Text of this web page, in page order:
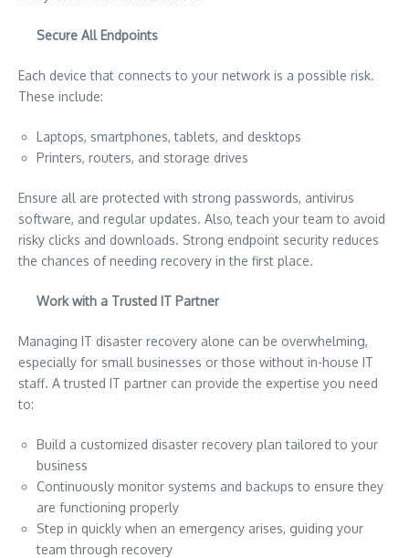
Secure All Endpoints
Each device that connects to your network is a possible risk.
These include:
Laptops, smartphones, tablets, and desktops
Printers, routers, and storage drives
Ensure all are protected with strong passwords, antivirus
software, and regular updates. Also, teach your team to avoid
risky clicks and downloads. Strong endpoint security reduces
the chances of needing recovery in the first place.
Work with a Trusted IT Partner
Managing IT disaster recovery alone can be overwhelming,
especially for small businesses or those without in-house IT
staff. A trusted IT partner can provide the expertise you need
to:
Build a customized disaster recovery plan tailored to your
business
Continuously monitor systems and backups to ensure they
are functioning properly
Step in quickly when an emergency arises, guiding your
team through recovery